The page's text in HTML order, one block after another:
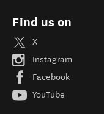
Find us on
X
Instagram
Facebook
YouTube